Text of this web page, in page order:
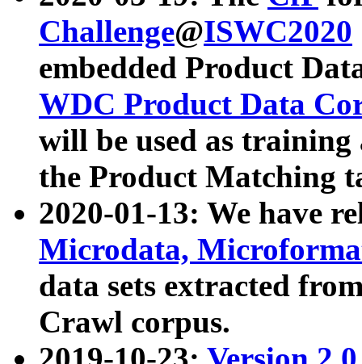
Challenge@ISWC2020
embedded Product
WDC Product Data
will be used as
the Product Matching
2020-01-13: We have
Microdata,
data sets extracted
Crawl corpus.